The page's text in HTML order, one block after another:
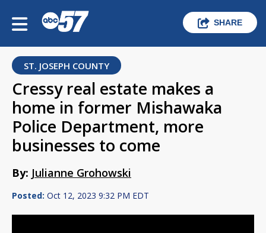
SHARE
ST. JOSEPH COUNTY
Cressy real estate makes a
home in former Mishawaka
Police Department, more
businesses to come
By: Julianne Grohowski
Posted: Oct 12, 2023 9:32 PM EDT